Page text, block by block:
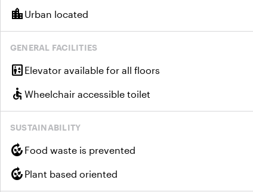
location_city Urban located
GENERAL FACILITIES
elevator Elevator available for all floors
accessible Wheelchair accessible toilet
SUSTAINABILITY
compost Food waste is prevented
compost Plant based oriented